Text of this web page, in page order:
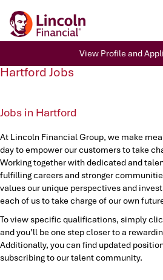
View Profile and
Hartford
Hartford Jobs
Jobs in Hartford
At Lincoln Financial Group, we make
day to empower our customers to take
Working together with dedicated and
fulfilling careers and stronger
values our unique perspectives and
each of us to take charge of our own
To view specific qualifications, simply
and you’ll be one step closer to a
Additionally, you can find updated
subscribing to our talent community.